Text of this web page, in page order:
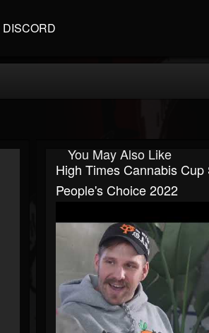
DISCORD
You May Also Like
High Times Cannabis Cup
People's Choice 2022